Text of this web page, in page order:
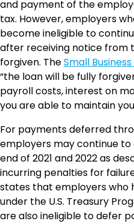
and payment of the
tax. However, employers
become ineligible to
after receiving notice from
forgiven. TheSmall
“the loan will be fully
payroll costs, interest on
you are able to maintain
For payments deferred
employers may continue
end of 2021 and 2022 as
incurring penalties for
states that employers who
under the U.S. Treasury
are also ineligible to defer